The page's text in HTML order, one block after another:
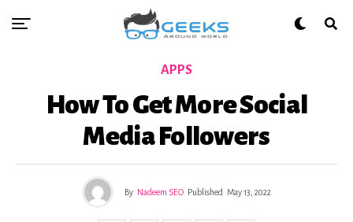
APPS
How To Get More Social
Media Followers
By Nadeem SEO Published May 13, 2022